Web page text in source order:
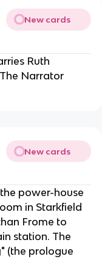
New cards
Ruth
Narrator
New cards
power-house
in Starkfield
Frome to
station. The
(the prologue